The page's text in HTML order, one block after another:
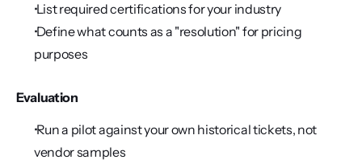
List required certifications for your industry
Define what counts as a "resolution" for pricing
purposes
Evaluation
Run a pilot against your own historical tickets, not
vendor samples